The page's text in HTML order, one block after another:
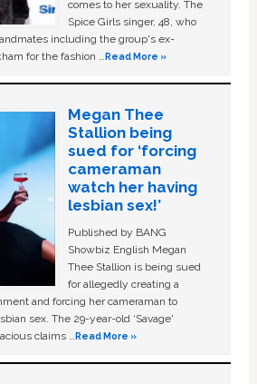
comes to her sexuality. The
Spice Girls singer, 48, who
including the group's ex-
for the fashion …Read More »
Megan Thee
Stallion being
sued for ‘forcing
cameraman
watch her having
lesbian sex!’
Published by BANG
Showbiz English Megan
Thee Stallion is being sued
for allegedly creating a
and forcing her cameraman to
sex. The 29-year-old ‘Savage'
claims …Read More »